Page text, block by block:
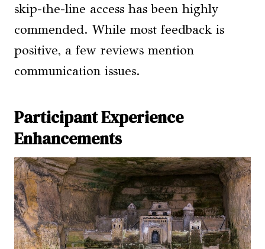
skip-the-line access has been highly
commended. While most feedback is
positive, a few reviews mention
communication issues.
Participant Experience
Enhancements